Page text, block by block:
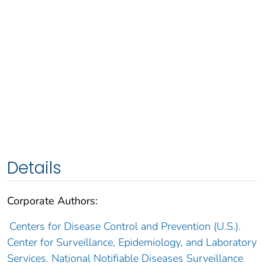
Details
Corporate Authors:
Centers for Disease Control and Prevention (U.S.).
Center for Surveillance, Epidemiology, and Laboratory
Services. National Notifiable Diseases Surveillance